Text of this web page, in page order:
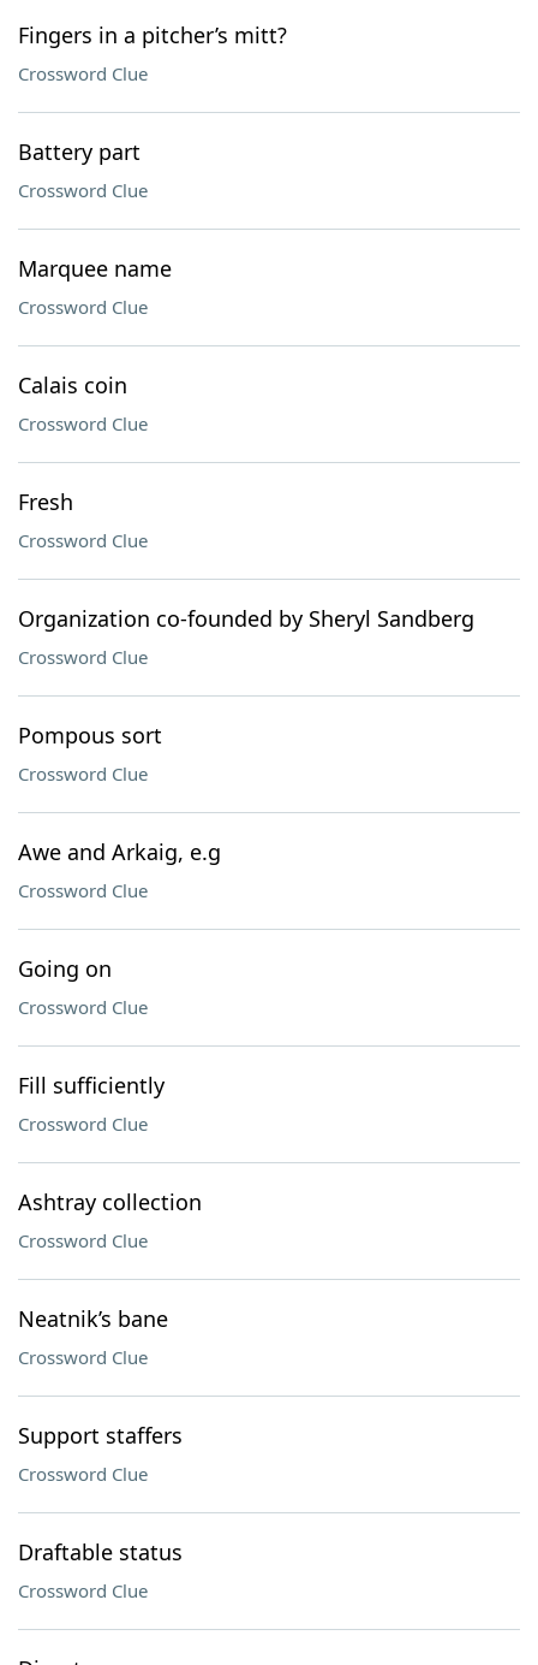
Fingers in a pitcher’s mitt?
Crossword Clue
Battery part
Crossword Clue
Marquee name
Crossword Clue
Calais coin
Crossword Clue
Fresh
Crossword Clue
Organization co-founded by Sheryl Sandberg
Crossword Clue
Pompous sort
Crossword Clue
Awe and Arkaig, e.g
Crossword Clue
Going on
Crossword Clue
Fill sufficiently
Crossword Clue
Ashtray collection
Crossword Clue
Neatnik’s bane
Crossword Clue
Support staffers
Crossword Clue
Draftable status
Crossword Clue